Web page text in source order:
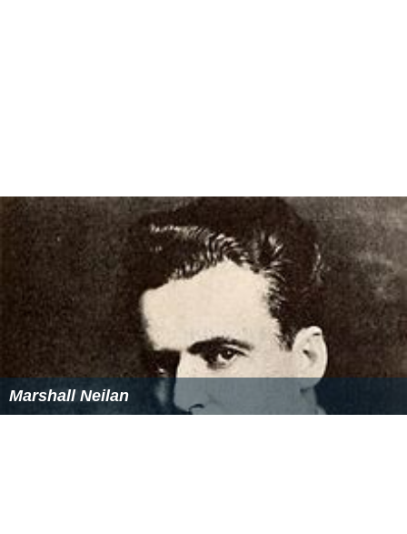
Marshall Neilan